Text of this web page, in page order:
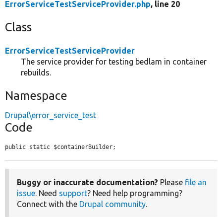
ErrorServiceTestServiceProvider.php, line 20
Class
ErrorServiceTestServiceProvider
The service provider for testing bedlam in container
rebuilds.
Namespace
Drupal\error_service_test
Code
public static $containerBuilder;
Buggy or inaccurate documentation? Please file an
issue. Need support? Need help programming?
Connect with the Drupal community.